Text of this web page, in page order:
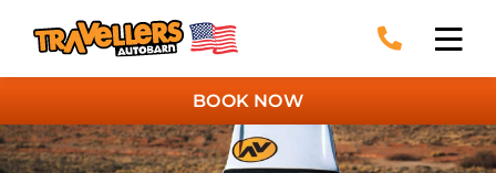
content
BOOK NOW